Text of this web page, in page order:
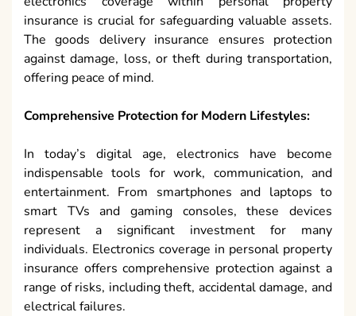
insurance is crucial for safeguarding valuable assets.
The goods delivery insurance ensures protection
against damage, loss, or theft during transportation,
offering peace of mind.
Comprehensive Protection for Modern Lifestyles:
In today’s digital age, electronics have become
indispensable tools for work, communication, and
entertainment. From smartphones and laptops to
smart TVs and gaming consoles, these devices
represent a significant investment for many
individuals. Electronics coverage in personal property
insurance offers comprehensive protection against a
range of risks, including theft, accidental damage, and
electrical failures.